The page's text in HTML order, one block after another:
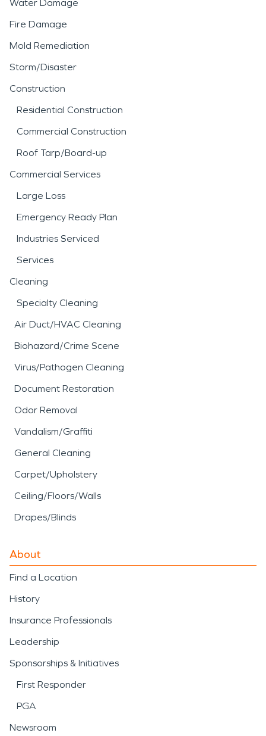
Water Damage
Fire Damage
Mold Remediation
Storm/Disaster
Construction
Residential Construction
Commercial Construction
Roof Tarp/Board-up
Commercial Services
Large Loss
Emergency Ready Plan
Industries Serviced
Services
Cleaning
Specialty Cleaning
Air Duct/HVAC Cleaning
Biohazard/Crime Scene
Virus/Pathogen Cleaning
Document Restoration
Odor Removal
Vandalism/Graffiti
General Cleaning
Carpet/Upholstery
Ceiling/Floors/Walls
Drapes/Blinds
About
Find a Location
History
Insurance Professionals
Leadership
Sponsorships & Initiatives
First Responder
PGA
Newsroom